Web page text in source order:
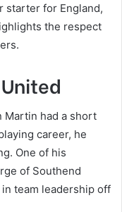
starter for England,
the respect
Martin had a short
career, he
One of his
of Southend
team leadership off